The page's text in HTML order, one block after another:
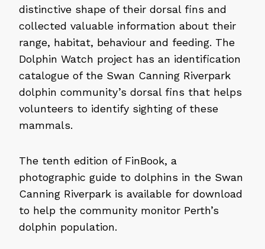
distinctive shape of their dorsal fins and
collected valuable information about their
range, habitat, behaviour and feeding. The
Dolphin Watch project has an identification
catalogue of the Swan Canning Riverpark
dolphin community’s dorsal fins that helps
volunteers to identify sighting of these
mammals.
The tenth edition of FinBook, a
photographic guide to dolphins in the Swan
Canning Riverpark is available for download
to help the community monitor Perth’s
dolphin population.